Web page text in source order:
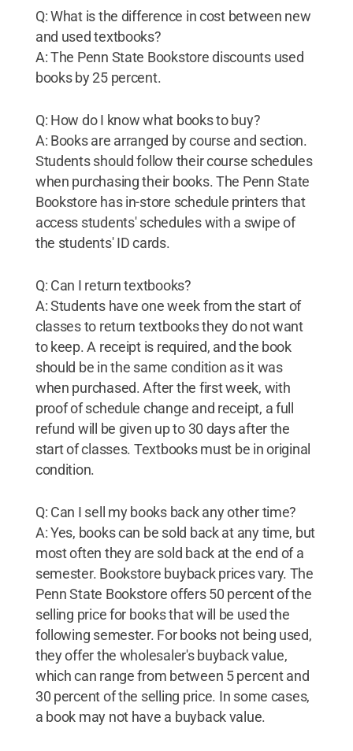
Q: What is the difference in cost between new
and used textbooks?
A: The Penn State Bookstore discounts used
books by 25 percent.
Q: How do I know what books to buy?
A: Books are arranged by course and section.
Students should follow their course schedules
when purchasing their books. The Penn State
Bookstore has in-store schedule printers that
access students' schedules with a swipe of
the students' ID cards.
Q: Can I return textbooks?
A: Students have one week from the start of
classes to return textbooks they do not want
to keep. A receipt is required, and the book
should be in the same condition as it was
when purchased. After the first week, with
proof of schedule change and receipt, a full
refund will be given up to 30 days after the
start of classes. Textbooks must be in original
condition.
Q: Can I sell my books back any other time?
A: Yes, books can be sold back at any time, but
most often they are sold back at the end of a
semester. Bookstore buyback prices vary. The
Penn State Bookstore offers 50 percent of the
selling price for books that will be used the
following semester. For books not being used,
they offer the wholesaler's buyback value,
which can range from between 5 percent and
30 percent of the selling price. In some cases,
a book may not have a buyback value.